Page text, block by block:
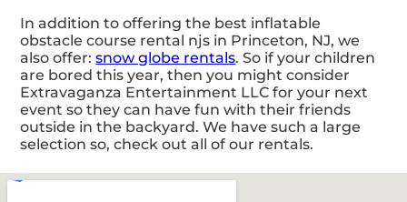
In addition to offering the best inflatable
obstacle course rental njs in Princeton, NJ, we
also offer:snow globe rentals. So if your children
are bored this year, then you might consider
Extravaganza Entertainment LLC for your next
event so they can have fun with their friends
outside in the backyard. We have such a large
selection so, check out all of our rentals.